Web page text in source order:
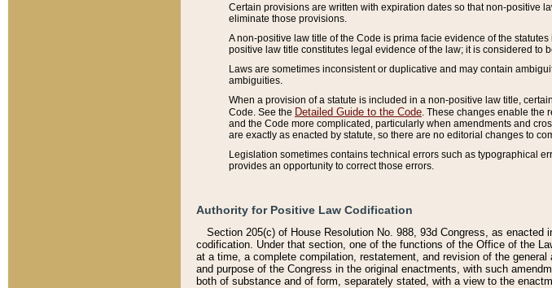
Certain provisions are written with expiration dates so that non-positive
eliminate those provisions.
A non-positive law title of the Code is prima facie evidence of the
positive law title constitutes legal evidence of the law; it is considered to
Laws are sometimes inconsistent or duplicative and may contain
ambiguities.
When a provision of a statute is included in a non-positive law title,
Code. See the Detailed Guide to the Code . These changes enable
and the Code more complicated, particularly when amendments and
are exactly as enacted by statute, so there are no editorial changes to
Legislation sometimes contains technical errors such as typographical
provides an opportunity to correct those errors.
Authority for Positive Law Codification
Section 205(c) of House Resolution No. 988, 93d Congress, as
codification. Under that section, one of the functions of the Office of the
at a time, a complete compilation, restatement, and revision of the
and purpose of the Congress in the original enactments, with such
both of substance and of form, separately stated, with a view to the